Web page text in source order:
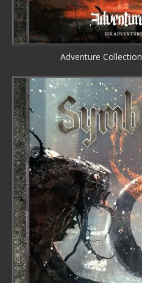
Adventure Collection